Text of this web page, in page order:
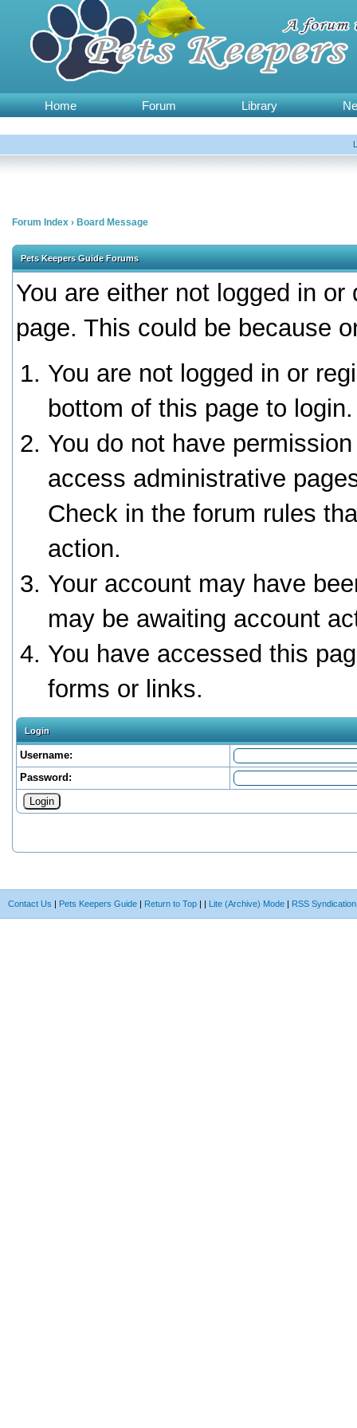
Home Forum Library
Forum Index › Board Message
Pets Keepers Guide Forums
You are either not logged in
page. This could be because
You are not logged in or
bottom of this page to login.
You do not have
access administrative
Check in the forum rules
action.
Your account may have
may be awaiting account
You have accessed this
forms or links.
Login
Username:
Password:
Contact Us | Pets Keepers Guide | Return to Top | | Lite (Archive) Mode | RSS Syndication